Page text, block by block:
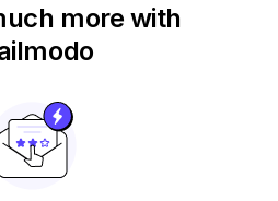
more with